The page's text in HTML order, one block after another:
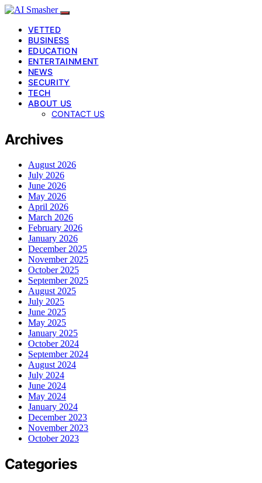
VETTED
BUSINESS
EDUCATION
ENTERTAINMENT
NEWS
SECURITY
TECH
ABOUT US
CONTACT US
Archives
August 2026
July 2026
June 2026
May 2026
April 2026
March 2026
February 2026
January 2026
December 2025
November 2025
October 2025
September 2025
August 2025
July 2025
June 2025
May 2025
January 2025
October 2024
September 2024
August 2024
July 2024
June 2024
May 2024
January 2024
December 2023
November 2023
October 2023
Categories